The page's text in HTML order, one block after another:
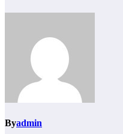
Byadmin